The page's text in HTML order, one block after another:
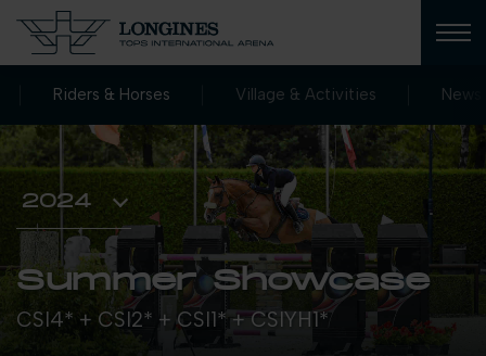
Summer Showcase
CSI4* + CSI2* + CSI1* + CSIYH1*
Riders & Horses Village & Activities News